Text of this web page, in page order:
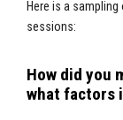
Here is a
sessions:
How did you
what factors